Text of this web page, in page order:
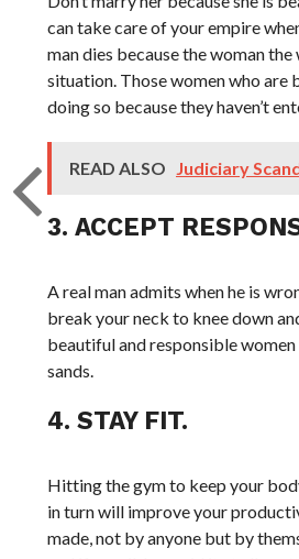
can take care of your empire
man dies because the woman the
situation. Those women who are
doing so because they haven’t
READ ALSO Judiciary
3. ACCEPT
A real man admits when he is
break your neck to knee down
beautiful and responsible
sands.
4. STAY FIT.
Hitting the gym to keep your
in turn will improve your
made, not by anyone but by